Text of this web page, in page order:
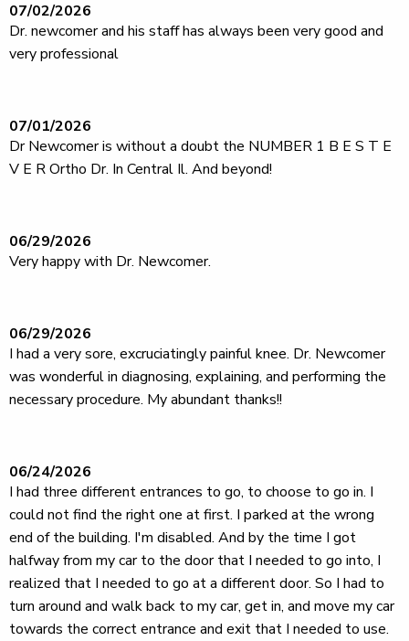
07/02/2026
Dr. newcomer and his staff has always been very good and
very professional
07/01/2026
Dr Newcomer is without a doubt the NUMBER 1 B E S T E
V E R Ortho Dr. In Central Il. And beyond!
06/29/2026
Very happy with Dr. Newcomer.
06/29/2026
I had a very sore, excruciatingly painful knee. Dr. Newcomer
was wonderful in diagnosing, explaining, and performing the
necessary procedure. My abundant thanks!!
06/24/2026
I had three different entrances to go, to choose to go in. I
could not find the right one at first. I parked at the wrong
end of the building. I'm disabled. And by the time I got
halfway from my car to the door that I needed to go into, I
realized that I needed to go at a different door. So I had to
turn around and walk back to my car, get in, and move my car
towards the correct entrance and exit that I needed to use.